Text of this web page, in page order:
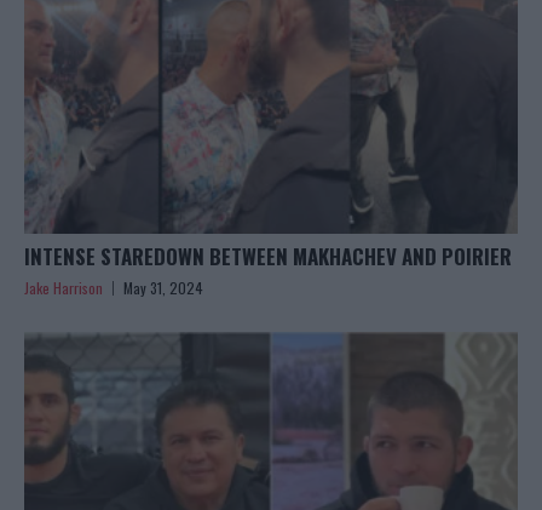
INTENSE STAREDOWN BETWEEN MAKHACHEV AND POIRIER
Jake Harrison May 31, 2024